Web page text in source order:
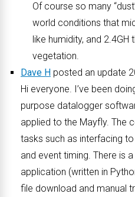
Of course so many
world conditions that
like humidity, and
vegetation.
Dave H posted an update
Hi everyone. I’ve been
purpose datalogger
applied to the Mayfly. The
tasks such as interfacing
and event timing. There is
application (written in
file download and manual